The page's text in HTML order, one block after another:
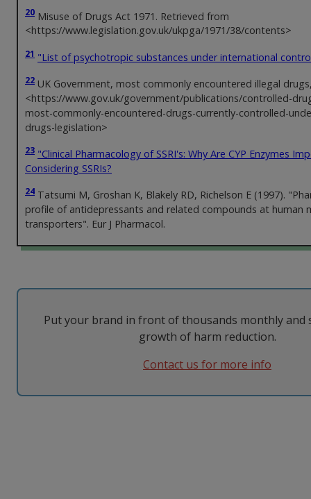
20 Misuse of Drugs Act 1971. Retrieved from
<https://www.legislation.gov.uk/ukpga/1971/38/contents>
21 "List of psychotropic substances under international
22 UK Government, most commonly encountered illegal
<https://www.gov.uk/government/publications/controlled-
most-commonly-encountered-drugs-currently-controlled-
drugs-legislation>
23 "Clinical Pharmacology of SSRI's: Why Are CYP Enzymes
Considering SSRIs?
24 Tatsumi M, Groshan K, Blakely RD, Richelson E (1997).
profile of antidepressants and related compounds at human
transporters". Eur J Pharmacol.
Put your brand in front of thousands monthly and
growth of harm reduction.
Contact us for more info